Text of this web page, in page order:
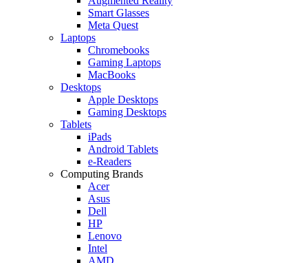
Smart Glasses
Meta Quest
Laptops
Chromebooks
Gaming Laptops
MacBooks
Desktops
Apple Desktops
Gaming Desktops
Tablets
iPads
Android Tablets
e-Readers
Computing Brands
Acer
Asus
Dell
HP
Lenovo
Intel
AMD